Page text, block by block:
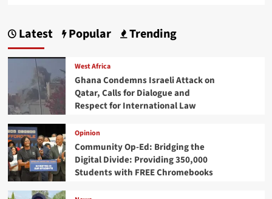
Latest Popular Trending
West Africa
Ghana Condemns Israeli Attack on
Qatar, Calls for Dialogue and
Respect for International Law
Opinion
Community Op-Ed: Bridging the
Digital Divide: Providing 350,000
Students with FREE Chromebooks